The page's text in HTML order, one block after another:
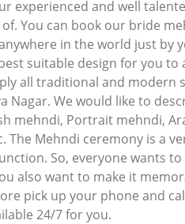
experienced and well
You can book our bride
in the world just by
suitable design for you to
all traditional and modern
Nagar. We would like to
mehndi, Portrait mehndi,
The Mehndi ceremony is a
So, everyone wants to
also want to make it
pick up your phone and
24/7 for you.